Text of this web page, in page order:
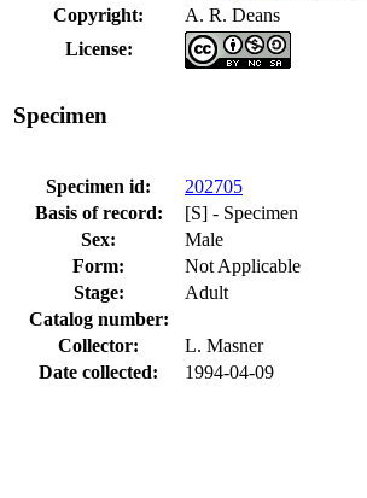
Copyright:
A. R. Deans
License:
Specimen
Specimen id:
202705
Basis of record:
[S] - Specimen
Sex:
Male
Form:
Not Applicable
Stage:
Adult
Catalog number:
Collector:
L. Masner
Date collected:
1994-04-09